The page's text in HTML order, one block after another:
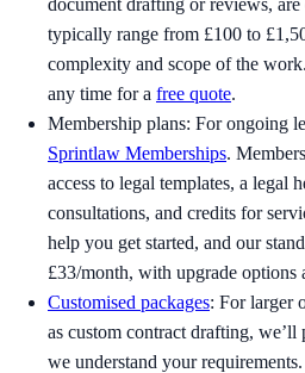
typically range from £100 to
complexity and scope of the
any time for a free quote.
Membership plans: For ongoing
Sprintlaw Memberships.
access to legal templates, a legal
consultations, and credits for
help you get started, and our
£33/month, with upgrade options
Customised packages: For larger
as custom contract drafting,
we understand your requirements.